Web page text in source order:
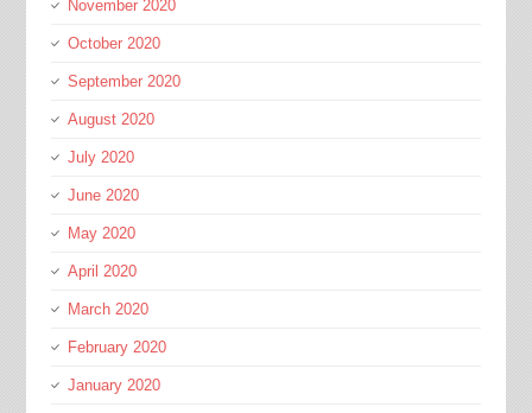
November 2020
October 2020
September 2020
August 2020
July 2020
June 2020
May 2020
April 2020
March 2020
February 2020
January 2020